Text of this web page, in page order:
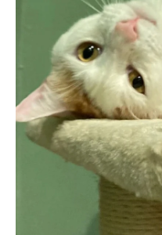
Doggy Daycare
COMMUNITY
Events